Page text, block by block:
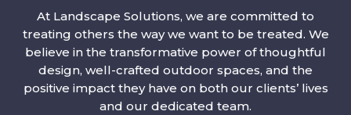
At Landscape Solutions, we are committed to
treating others the way we want to be treated. We
believe in the transformative power of thoughtful
design, well-crafted outdoor spaces, and the
positive impact they have on both our clients’ lives
and our dedicated team.